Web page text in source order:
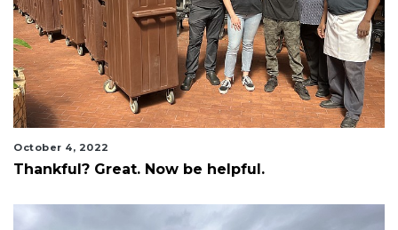
October 4, 2022
Thankful? Great. Now be helpful.